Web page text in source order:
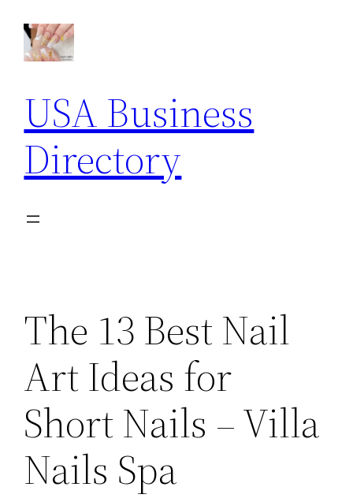
content
USA Business
Directory
The 13 Best Nail
Art Ideas for
Short Nails – Villa
Nails Spa